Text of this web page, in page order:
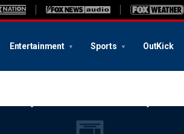
Entertainment Sports OutKick